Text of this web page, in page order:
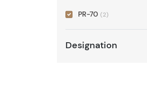
PR-70 (2)
Designation